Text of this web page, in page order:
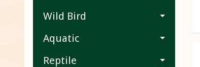
Wild Bird
Aquatic
Reptile